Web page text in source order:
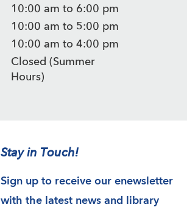
10:00 am to 6:00 pm
10:00 am to 5:00 pm
10:00 am to 4:00 pm
Closed (Summer
Hours)
Stay in Touch!
Sign up to receive our enewsletter
with the latest news and library